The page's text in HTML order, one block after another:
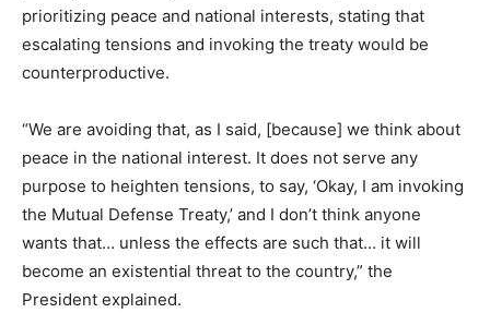
prioritizing peace and national interests, stating that
escalating tensions and invoking the treaty would be
counterproductive.
“We are avoiding that, as I said, [because] we think about
peace in the national interest. It does not serve any
purpose to heighten tensions, to say, ‘Okay, I am invoking
the Mutual Defense Treaty,’ and I don’t think anyone
wants that… unless the effects are such that… it will
become an existential threat to the country,” the
President explained.